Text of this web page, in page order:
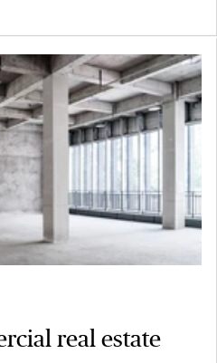
real estate